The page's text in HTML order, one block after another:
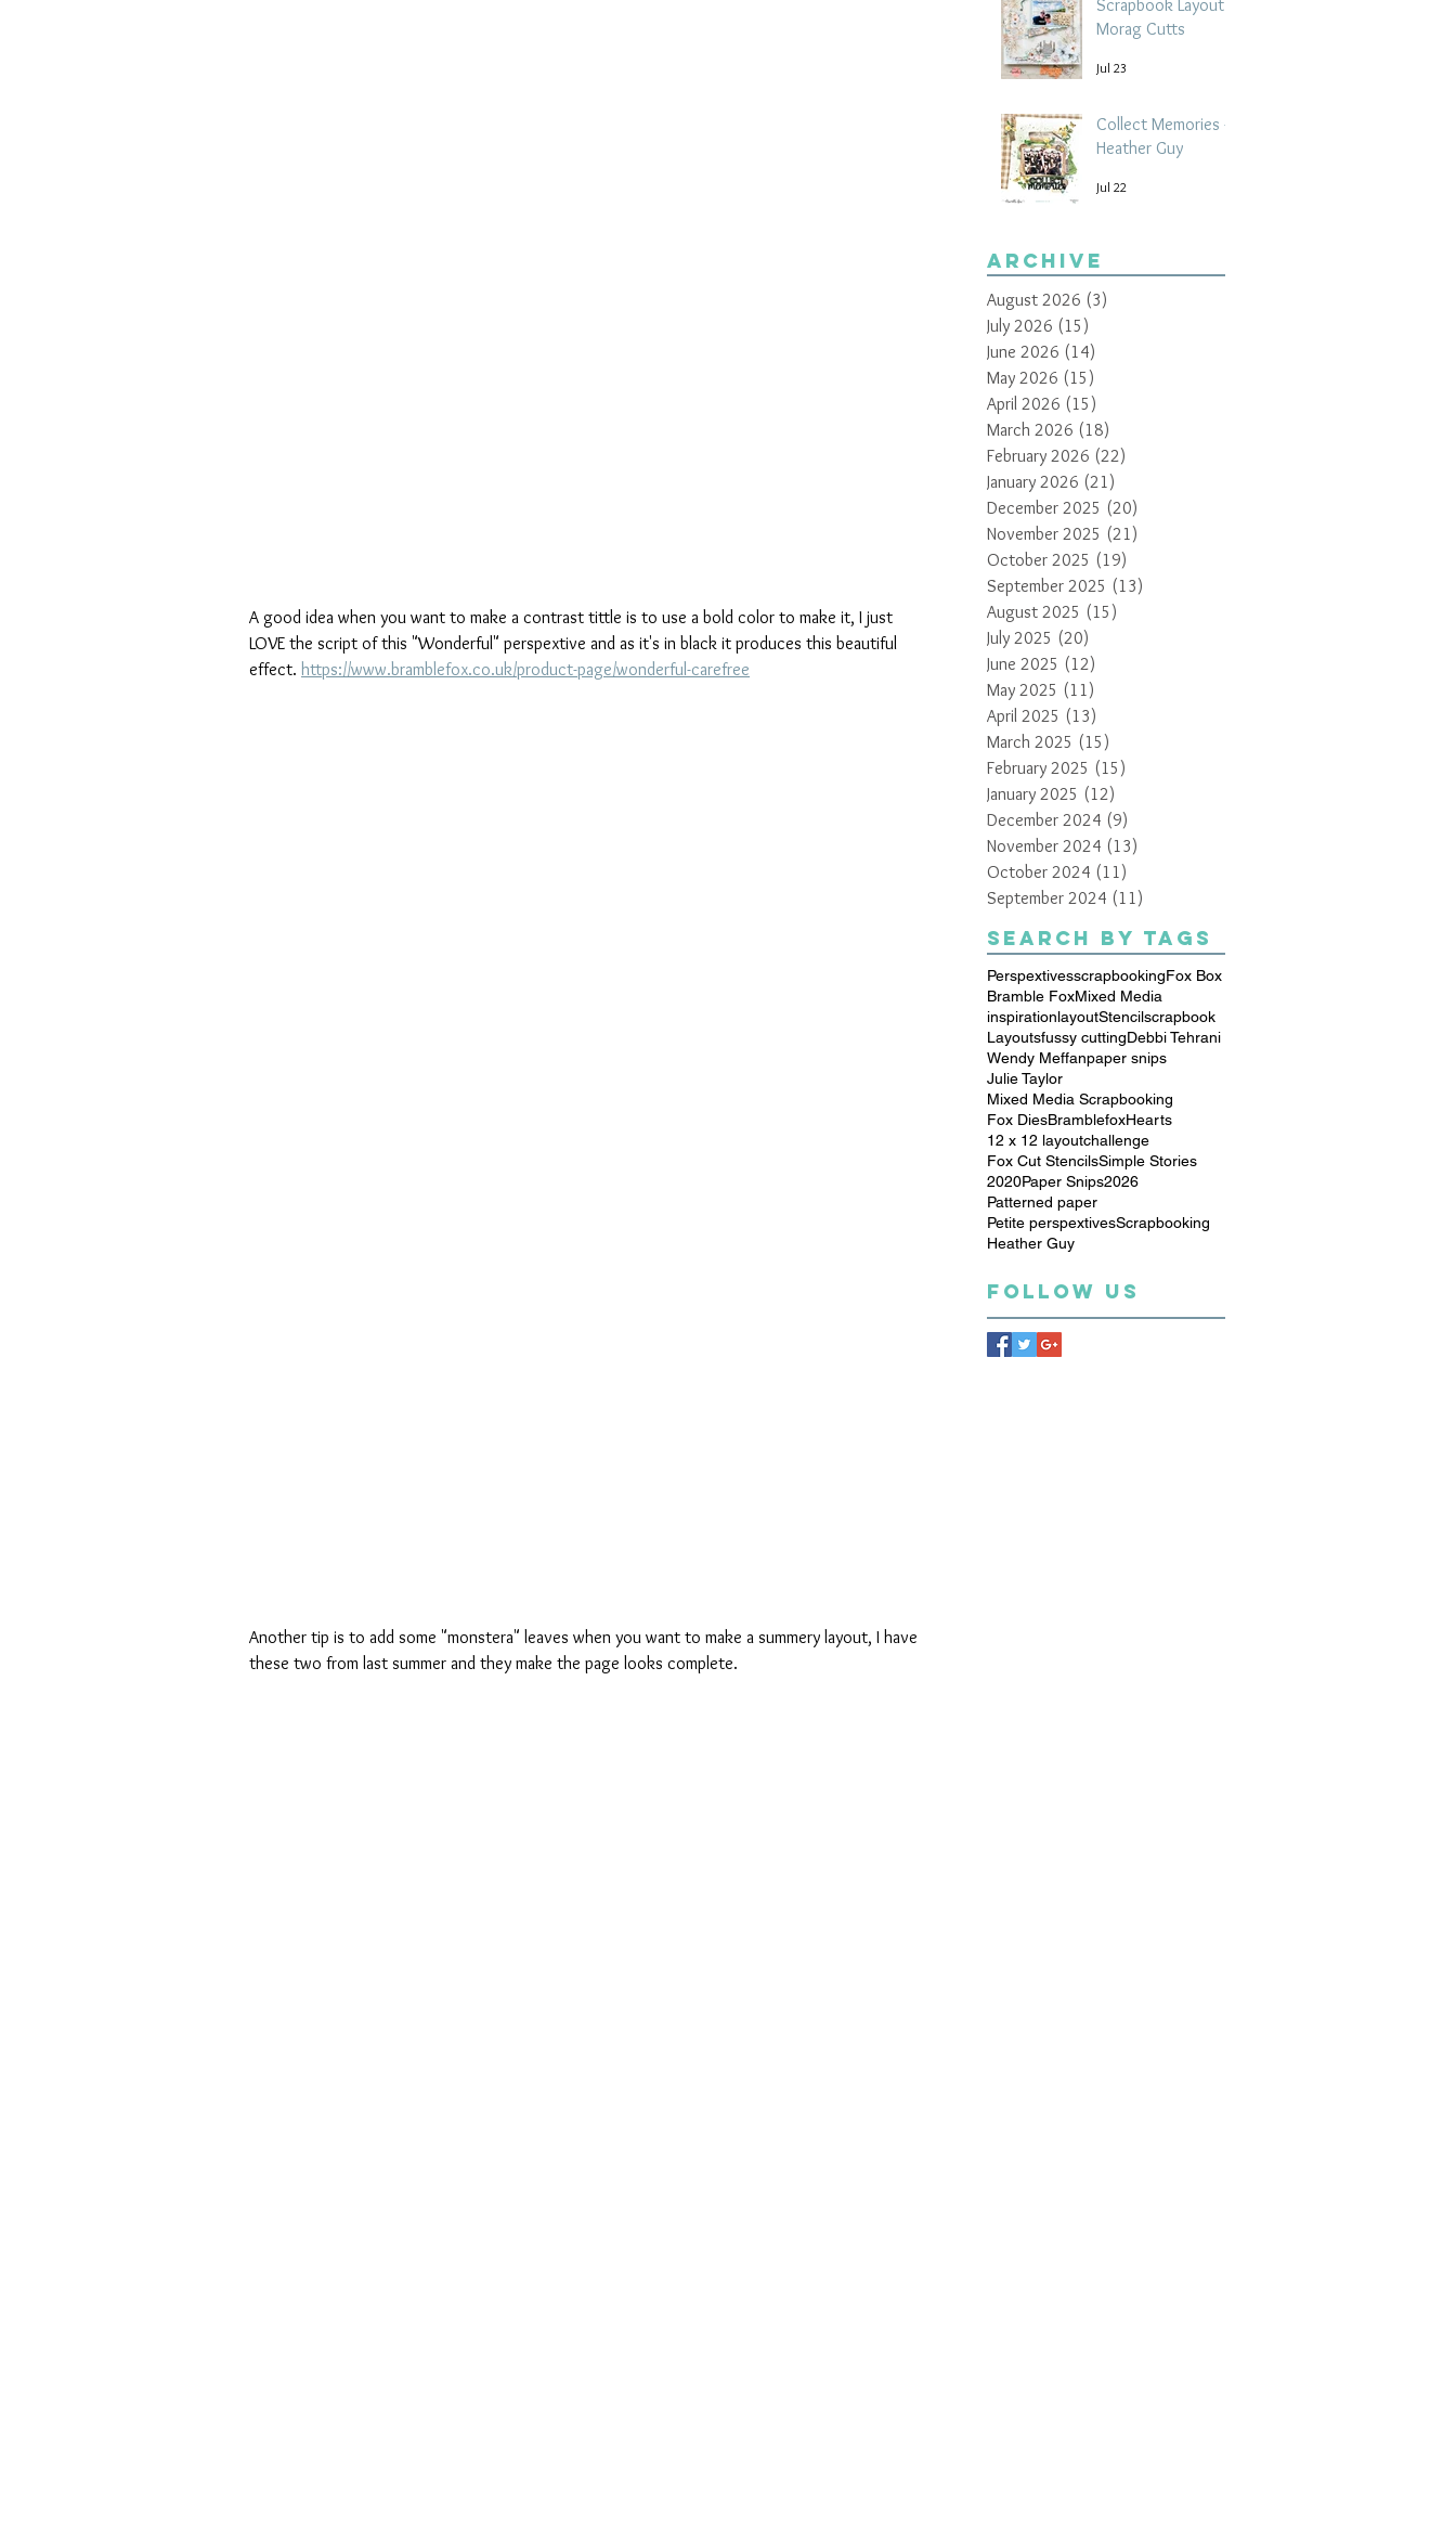
A good idea when you want to make a contrast tittle is to use a bold color to make it, I just
LOVE the script of this "Wonderful" perspextive and as it's in black it produces this beautiful
effect. https://www.bramblefox.co.uk/product-page/wonderful-carefree
Another tip is to add some "monstera" leaves when you want to make a summery layout, I have
these two from last summer and they make the page looks complete.
Scrapbook Layout |
Morag Cutts
Jul 23
Collect Memories -
Heather Guy
Jul 22
Archive
August 2026 (3)
July 2026 (15)
June 2026 (14)
May 2026 (15)
April 2026 (15)
March 2026 (18)
February 2026 (22)
January 2026 (21)
December 2025 (20)
November 2025 (21)
October 2025 (19)
September 2025 (13)
August 2025 (15)
July 2025 (20)
June 2025 (12)
May 2025 (11)
April 2025 (13)
March 2025 (15)
February 2025 (15)
January 2025 (12)
December 2024 (9)
November 2024 (13)
October 2024 (11)
September 2024 (11)
Search By Tags
PerspextivesscrapbookingFox Box
Bramble FoxMixed Media
inspirationlayoutStencilscrapbook
Layoutsfussy cuttingDebbi Tehrani
Wendy Meffanpaper snips
Julie Taylor
Mixed Media Scrapbooking
Fox DiesBramblefoxHearts
12 x 12 layoutchallenge
Fox Cut StencilsSimple Stories
2020Paper Snips2026
Patterned paper
Petite perspextivesScrapbooking
Heather Guy
Follow Us